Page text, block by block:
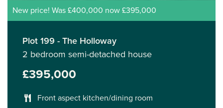
New price! Was £400,000 now £395,000
Plot 199 - The Holloway
2 bedroom semi-detached house
£395,000
Front aspect kitchen/dining room